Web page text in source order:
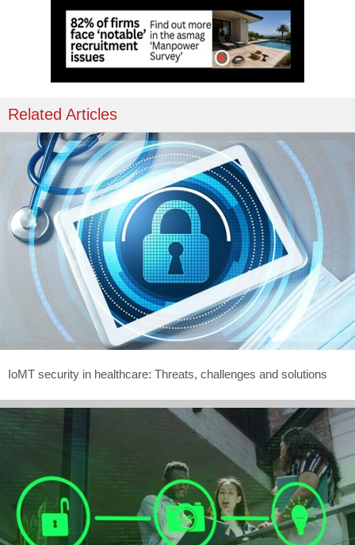
Related Articles
IoMT security in healthcare: Threats, challenges and solutions